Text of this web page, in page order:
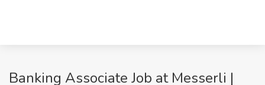
Banking Associate Job at Messerli |